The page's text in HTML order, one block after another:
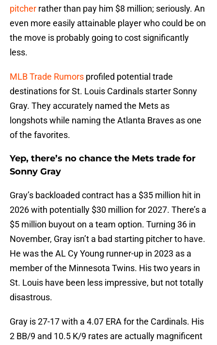
pitcher rather than pay him $8 million; seriously. An
even more easily attainable player who could be on
the move is probably going to cost significantly
less.
MLB Trade Rumors profiled potential trade
destinations for St. Louis Cardinals starter Sonny
Gray. They accurately named the Mets as
longshots while naming the Atlanta Braves as one
of the favorites.
Yep, there’s no chance the Mets trade for
Sonny Gray
Gray’s backloaded contract has a $35 million hit in
2026 with potentially $30 million for 2027. There’s a
$5 million buyout on a team option. Turning 36 in
November, Gray isn’t a bad starting pitcher to have.
He was the AL Cy Young runner-up in 2023 as a
member of the Minnesota Twins. His two years in
St. Louis have been less impressive, but not totally
disastrous.
Gray is 27-17 with a 4.07 ERA for the Cardinals. His
2 BB/9 and 10.5 K/9 rates are actually magnificent